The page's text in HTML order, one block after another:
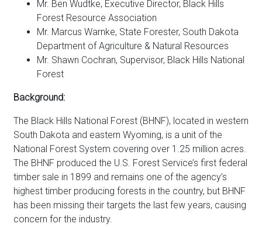
Mr. Ben Wudtke, Executive Director, Black Hills
Forest Resource Association
Mr. Marcus Warnke, State Forester, South Dakota
Department of Agriculture & Natural Resources
Mr. Shawn Cochran, Supervisor, Black Hills National
Forest
Background:
The Black Hills National Forest (BHNF), located in western
South Dakota and eastern Wyoming, is a unit of the
National Forest System covering over 1.25 million acres.
The BHNF produced the U.S. Forest Service’s first federal
timber sale in 1899 and remains one of the agency’s
highest timber producing forests in the country, but BHNF
has been missing their targets the last few years, causing
concern for the industry.